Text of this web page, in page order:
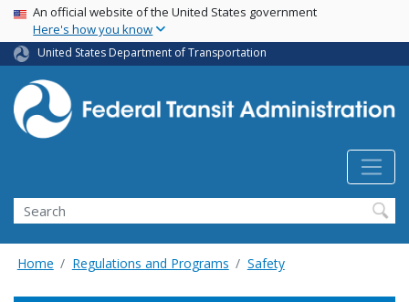
Skip
main
content
USA Banner
An official website of the United States government
Here's how you know
United States Department of Transportation
Search
Home Regulations and Programs Safety